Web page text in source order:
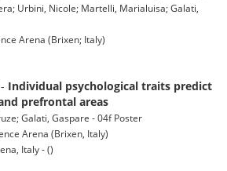
Urbini, Nicole; Martelli, Marialuisa; Galati,
Arena (Brixen; Italy)
Individual psychological traits predict
prefrontal areas
Galati, Gaspare - 04f Poster
Arena (Brixen, Italy)
Italy - ()